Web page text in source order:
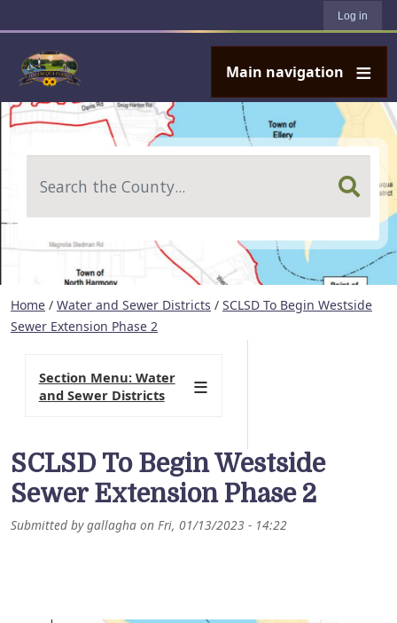
Log in
Main navigation
Home / Water and Sewer Districts / SCLSD To Begin Westside
Sewer Extension Phase 2
SCLSD To Begin Westside
Sewer Extension Phase 2
Submitted bygallagha on Fri, 01/13/2023 - 14:22
Section Menu: Water
and Sewer Districts